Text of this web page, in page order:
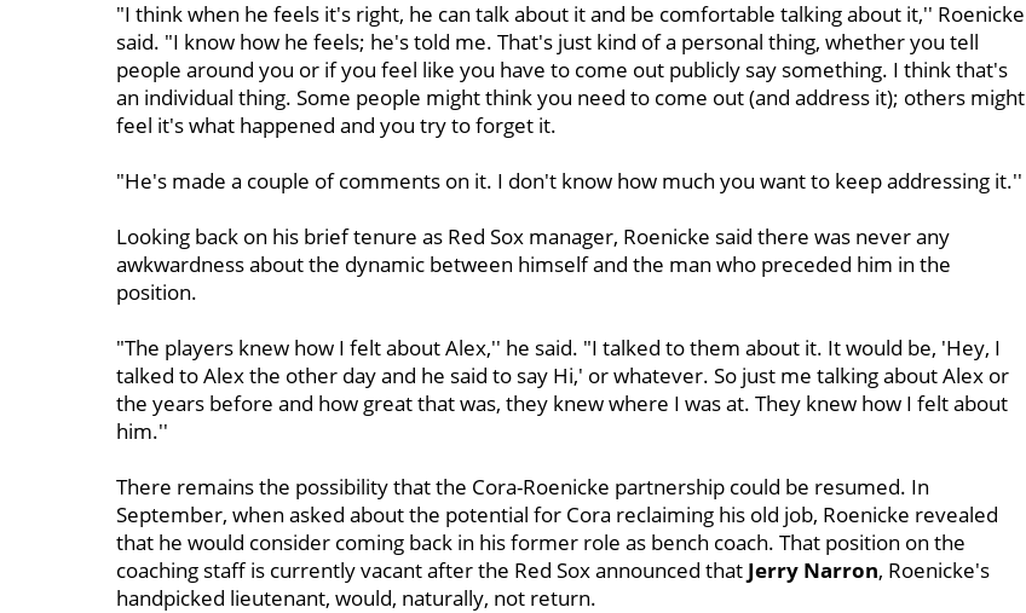
"I think when he feels it's right, he can talk about it and be comfortable talking about it,'' Roenicke
said. "I know how he feels; he's told me. That's just kind of a personal thing, whether you tell
people around you or if you feel like you have to come out publicly say something. I think that's
an individual thing. Some people might think you need to come out (and address it); others might
feel it's what happened and you try to forget it.
"He's made a couple of comments on it. I don't know how much you want to keep addressing it.''
Looking back on his brief tenure as Red Sox manager, Roenicke said there was never any
awkwardness about the dynamic between himself and the man who preceded him in the
position.
"The players knew how I felt about Alex,'' he said. "I talked to them about it. It would be, 'Hey, I
talked to Alex the other day and he said to say Hi,' or whatever. So just me talking about Alex or
the years before and how great that was, they knew where I was at. They knew how I felt about
him.''
There remains the possibility that the Cora-Roenicke partnership could be resumed. In
September, when asked about the potential for Cora reclaiming his old job, Roenicke revealed
that he would consider coming back in his former role as bench coach. That position on the
coaching staff is currently vacant after the Red Sox announced that Jerry Narron, Roenicke's
handpicked lieutenant, would, naturally, not return.